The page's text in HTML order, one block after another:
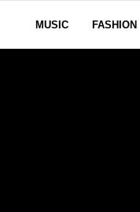
MUSIC FASHION